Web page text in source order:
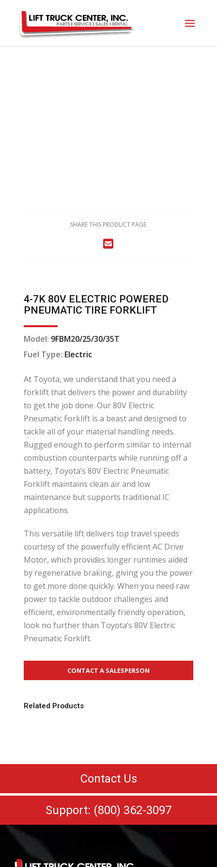
SHARE THIS PRODUCT PAGE
4-7K 80V ELECTRIC POWERED
PNEUMATIC TIRE FORKLIFT
Model: 9FBM20/25/30/35T
Fuel Type: Electric
At Toyota, we understand that you need a
forklift that delivers the power and durability
to get the job done. Our 80V Electric
Pneumatic Forklift is a beast and designed to
tackle all of your material handling needs.
Rugged enough to perform similar to internal
combustion counterparts while running off a
battery, Toyota’s 80V Electric Pneumatic
Forklift maintains clean air and low
maintenance but supports traditional IC
applications.
This versatile lift delivers top travel speeds
courtesy of the powerfully efficient AC Drive
Motor, which provides longer runtimes aided
by regenerative braking, giving you the power
to get more done quickly. When you need raw
power to tackle outdoor challenges and
efficient, environmentally friendly operation,
look no further than Toyota’s 80V Electric
Pneumatic Forklift.
CONTACT A SALESPERSON
Related Products
Contact Us
Support: (800) 362-3097